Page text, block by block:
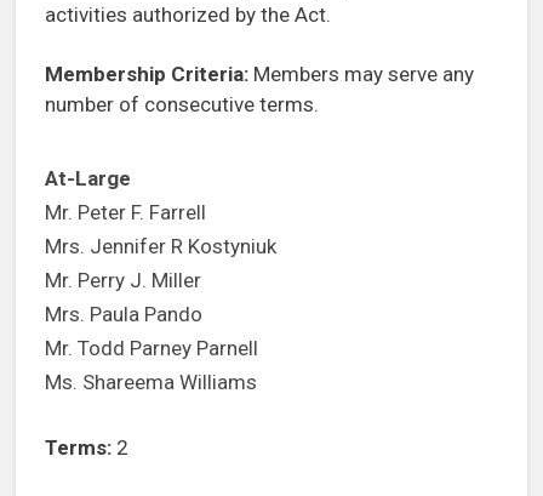
activities authorized by the Act.
Membership Criteria: Members may serve any
number of consecutive terms.
At-Large
Mr. Peter F. Farrell
Mrs. Jennifer R Kostyniuk
Mr. Perry J. Miller
Mrs. Paula Pando
Mr. Todd Parney Parnell
Ms. Shareema Williams
Terms: 2